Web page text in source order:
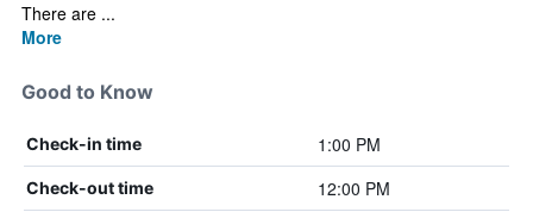
There are ...
More
Good to Know
Check-in time 1:00 PM
Check-out time 12:00 PM